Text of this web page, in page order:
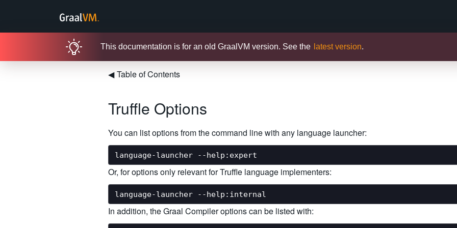
This documentation is for an old GraalVM version. See the latest version.
◀ Table of Contents
Truffle Options
You can list options from the command line with any language launcher:
Or, for options only relevant for Truffle language implementers:
In addition, the Graal Compiler options can be listed with: